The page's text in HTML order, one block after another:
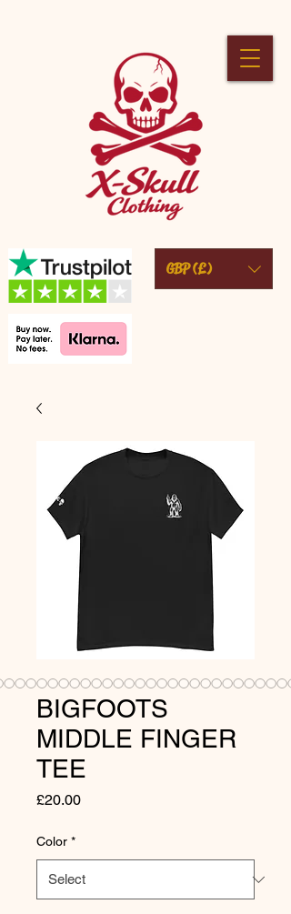
GBP (£)
BIGFOOTS
MIDDLE FINGER
TEE
£20.00Price
Color *